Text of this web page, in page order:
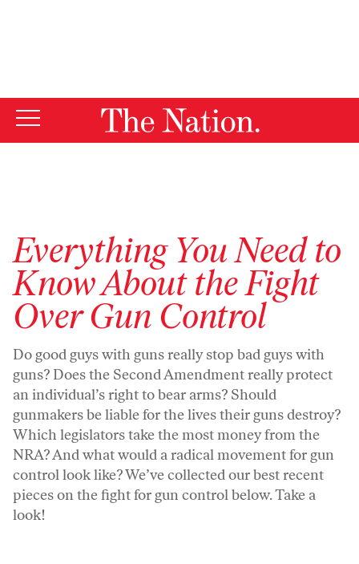
Everything You Need to
Know About the Fight
Over Gun Control
Do good guys with guns really stop bad guys with
guns? Does the Second Amendment really protect
an individual’s right to bear arms? Should
gunmakers be liable for the lives their guns destroy?
Which legislators take the most money from the
NRA? And what would a radical movement for gun
control look like? We’ve collected our best recent
pieces on the fight for gun control below. Take a
look!